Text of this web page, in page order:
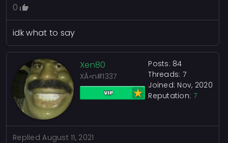
0
idk what to say
Xen80
XÃ«n#1337
Posts: 84
Threads: 7
Joined: Nov, 2020
Reputation: 7
RepliedAugust 11, 2021